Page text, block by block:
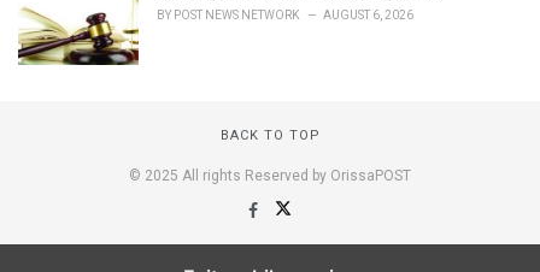
BY POST NEWS NETWORK AUGUST 6, 2026
BACK TO TOP
© 2025 All rights Reserved by OrissaPOST